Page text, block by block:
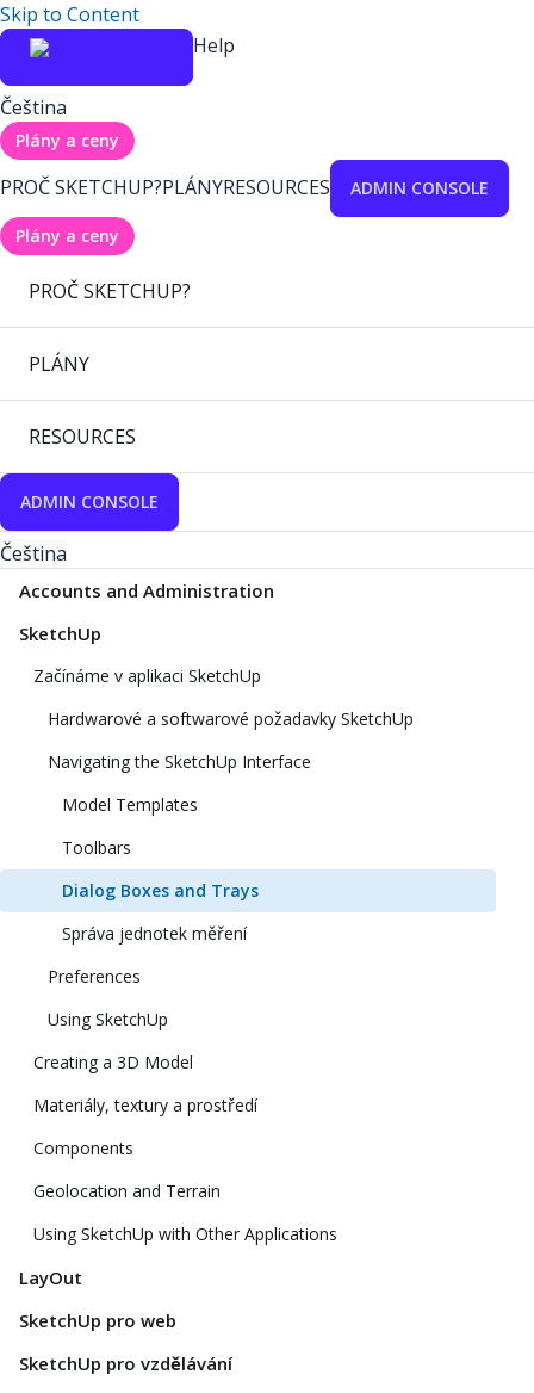
Skip to Content
Help
Čeština
Plány a ceny
PROČ SKETCHUP?PLÁNYRESOURCES ADMIN CONSOLE
Plány a ceny
PROČ SKETCHUP?
PLÁNY
RESOURCES
ADMIN CONSOLE
Čeština
Accounts and Administration
SketchUp
Začínáme v aplikaci SketchUp
Hardwarové a softwarové požadavky SketchUp
Navigating the SketchUp Interface
Model Templates
Toolbars
Dialog Boxes and Trays
Správa jednotek měření
Preferences
Using SketchUp
Creating a 3D Model
Materiály, textury a prostředí
Components
Geolocation and Terrain
Using SketchUp with Other Applications
LayOut
SketchUp pro web
SketchUp pro vzdělávání